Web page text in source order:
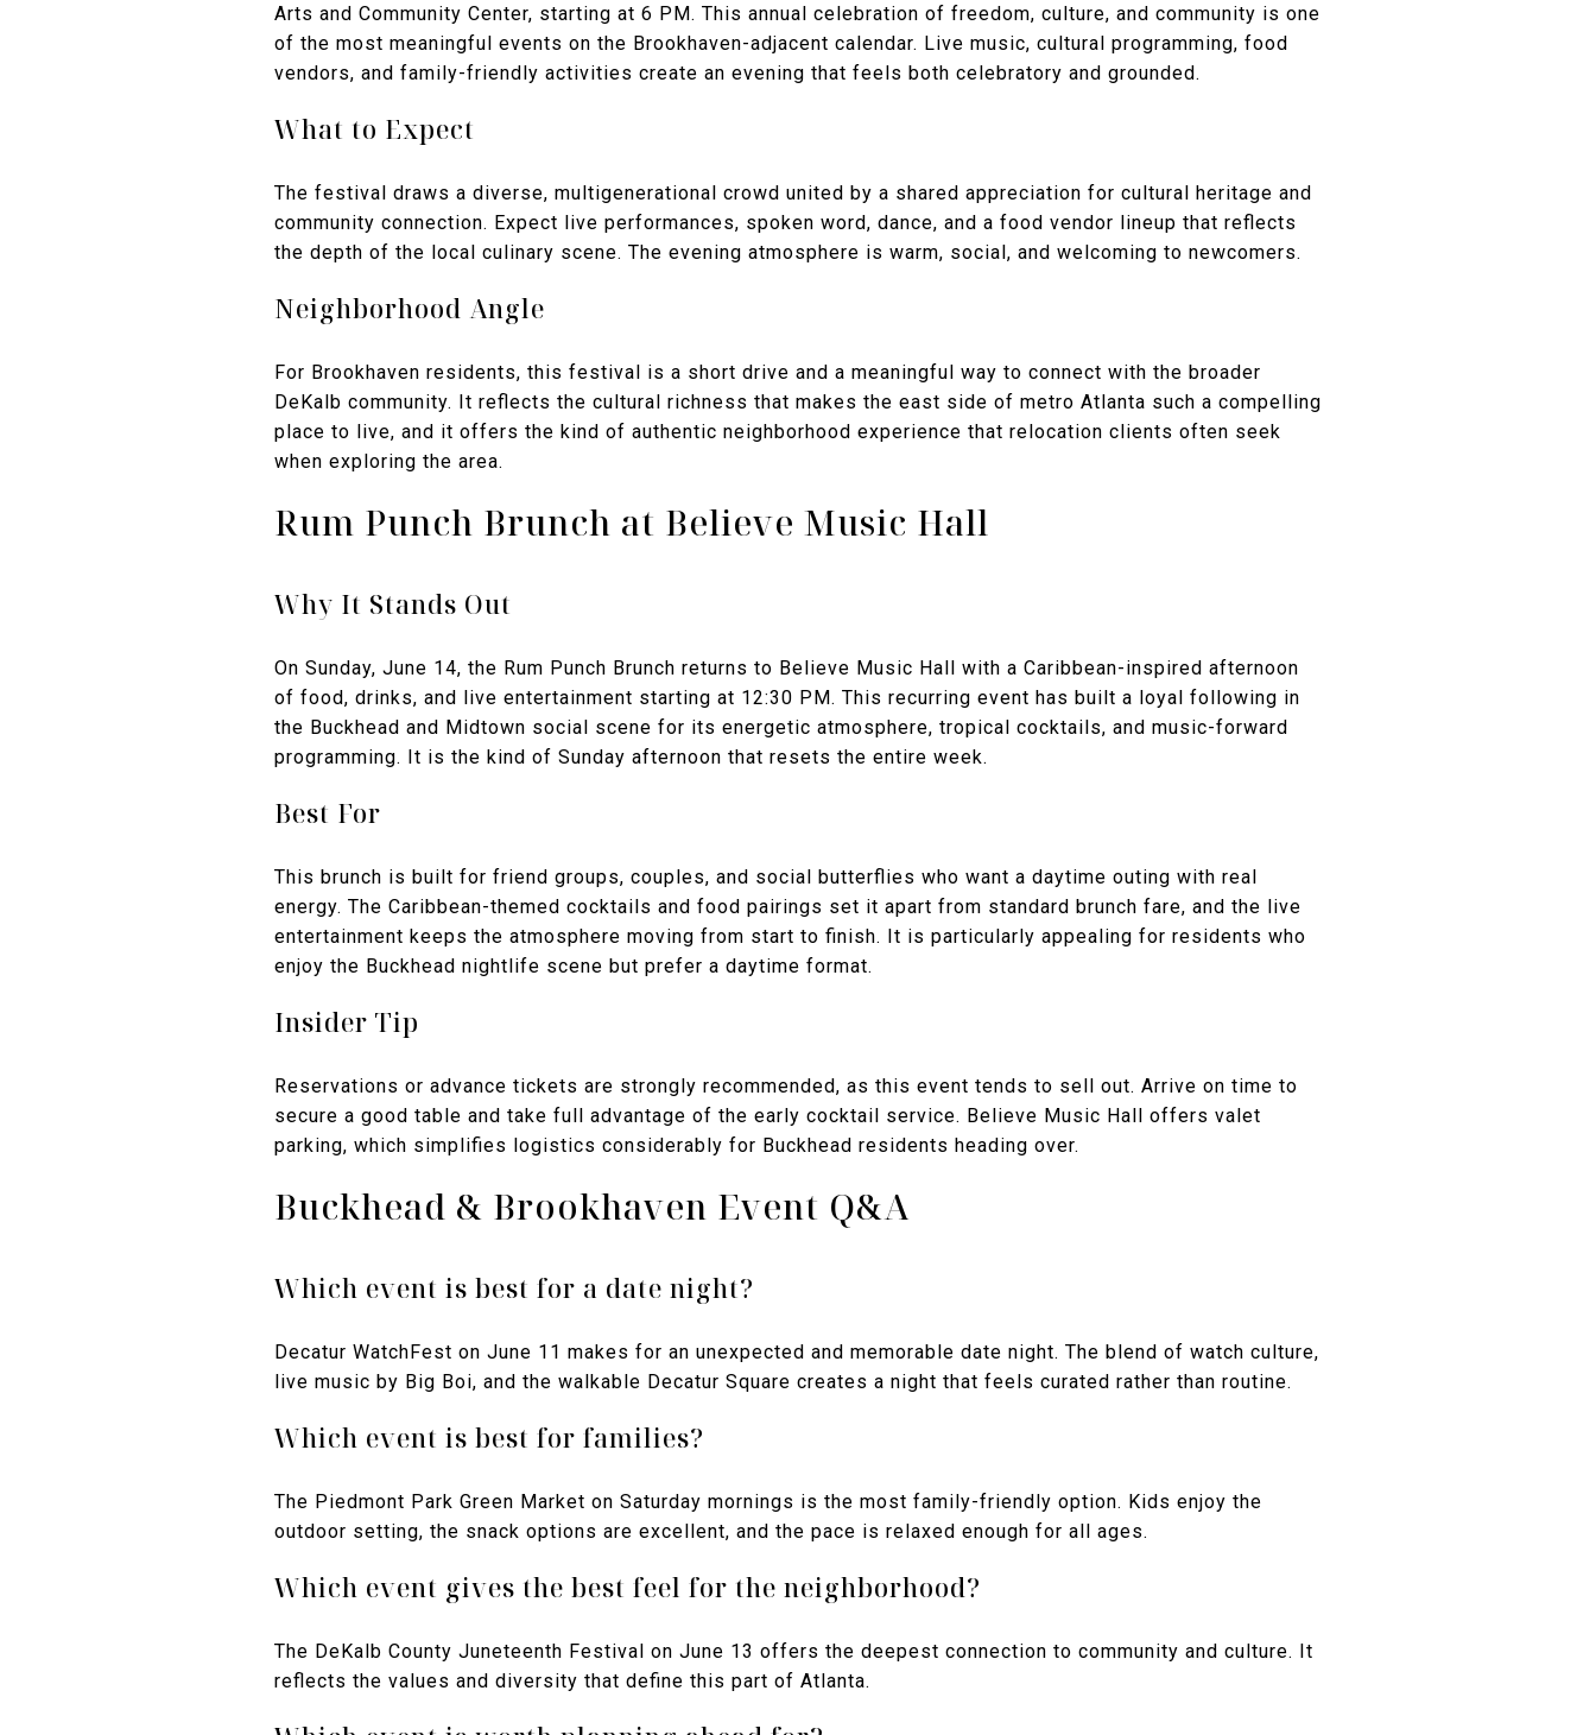
Arts and Community Center, starting at 6 PM. This annual celebration of freedom, culture, and community is one
of the most meaningful events on the Brookhaven-adjacent calendar. Live music, cultural programming, food
vendors, and family-friendly activities create an evening that feels both celebratory and grounded.
What to Expect
The festival draws a diverse, multigenerational crowd united by a shared appreciation for cultural heritage and
community connection. Expect live performances, spoken word, dance, and a food vendor lineup that reflects
the depth of the local culinary scene. The evening atmosphere is warm, social, and welcoming to newcomers.
Neighborhood Angle
For Brookhaven residents, this festival is a short drive and a meaningful way to connect with the broader
DeKalb community. It reflects the cultural richness that makes the east side of metro Atlanta such a compelling
place to live, and it offers the kind of authentic neighborhood experience that relocation clients often seek
when exploring the area.
Rum Punch Brunch at Believe Music Hall
Why It Stands Out
On Sunday, June 14, the Rum Punch Brunch returns to Believe Music Hall with a Caribbean-inspired afternoon
of food, drinks, and live entertainment starting at 12:30 PM. This recurring event has built a loyal following in
the Buckhead and Midtown social scene for its energetic atmosphere, tropical cocktails, and music-forward
programming. It is the kind of Sunday afternoon that resets the entire week.
Best For
This brunch is built for friend groups, couples, and social butterflies who want a daytime outing with real
energy. The Caribbean-themed cocktails and food pairings set it apart from standard brunch fare, and the live
entertainment keeps the atmosphere moving from start to finish. It is particularly appealing for residents who
enjoy the Buckhead nightlife scene but prefer a daytime format.
Insider Tip
Reservations or advance tickets are strongly recommended, as this event tends to sell out. Arrive on time to
secure a good table and take full advantage of the early cocktail service. Believe Music Hall offers valet
parking, which simplifies logistics considerably for Buckhead residents heading over.
Buckhead & Brookhaven Event Q&A
Which event is best for a date night?
Decatur WatchFest on June 11 makes for an unexpected and memorable date night. The blend of watch culture,
live music by Big Boi, and the walkable Decatur Square creates a night that feels curated rather than routine.
Which event is best for families?
The Piedmont Park Green Market on Saturday mornings is the most family-friendly option. Kids enjoy the
outdoor setting, the snack options are excellent, and the pace is relaxed enough for all ages.
Which event gives the best feel for the neighborhood?
The DeKalb County Juneteenth Festival on June 13 offers the deepest connection to community and culture. It
reflects the values and diversity that define this part of Atlanta.